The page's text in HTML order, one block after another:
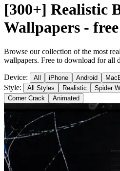
[300+] Realistic
Wallpapers -
Browse our collection of the most
wallpapers. Free to download for all
Device: All iPhone Android
Style: All Styles Realistic Spider
Corner Crack
Animated